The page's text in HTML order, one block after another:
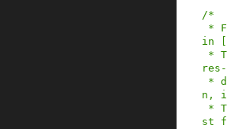
/*
in
n,
st